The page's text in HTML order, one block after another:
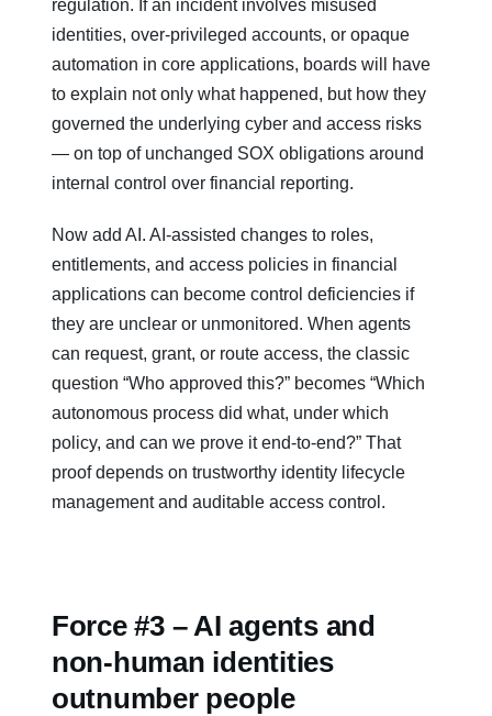
regulation. If an incident involves misused
identities, over‑privileged accounts, or opaque
automation in core applications, boards will have
to explain not only what happened, but how they
governed the underlying cyber and access risks
— on top of unchanged SOX obligations around
internal control over financial reporting.
Now add AI. AI‑assisted changes to roles,
entitlements, and access policies in financial
applications can become control deficiencies if
they are unclear or unmonitored. When agents
can request, grant, or route access, the classic
question “Who approved this?” becomes “Which
autonomous process did what, under which
policy, and can we prove it end‑to‑end?” That
proof depends on trustworthy identity lifecycle
management and auditable access control.
Force #3 – AI agents and
non‑human identities
outnumber people